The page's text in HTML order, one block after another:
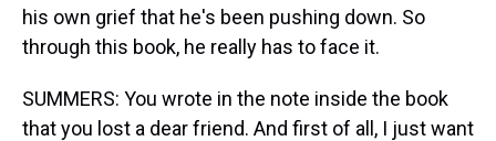
his own grief that he's been pushing down. So
through this book, he really has to face it.
SUMMERS: You wrote in the note inside the book
that you lost a dear friend. And first of all, I just want